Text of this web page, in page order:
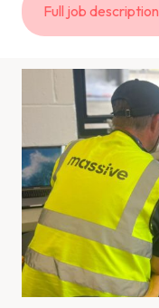
Full job description